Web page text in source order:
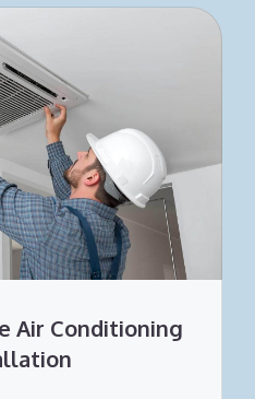
Air Conditioning